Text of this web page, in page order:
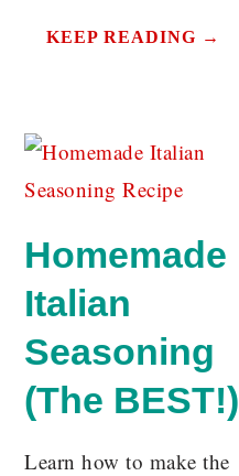
KEEP READING →
Homemade
Italian
Seasoning
(The BEST!)
Learn how to make the